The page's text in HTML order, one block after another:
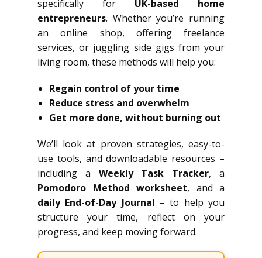
specifically for UK-based home
entrepreneurs. Whether you’re running
an online shop, offering freelance
services, or juggling side gigs from your
living room, these methods will help you:
Regain control of your time
Reduce stress and overwhelm
Get more done, without burning out
We’ll look at proven strategies, easy-to-
use tools, and downloadable resources –
including a Weekly Task Tracker, a
Pomodoro Method worksheet, and a
daily End-of-Day Journal – to help you
structure your time, reflect on your
progress, and keep moving forward.